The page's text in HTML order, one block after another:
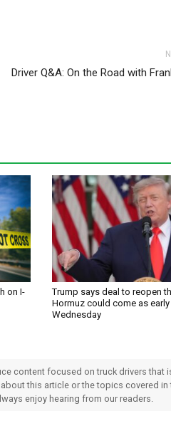
Driver Q&A: On the Road with
on I-
Trump says deal to reopen
Hormuz could come as
Wednesday
content focused on truck drivers that
this article or the topics covered in
enjoy hearing from our readers.